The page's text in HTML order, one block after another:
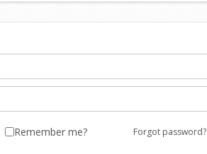
Remember me? Forgot password?